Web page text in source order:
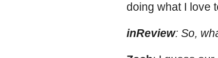
doing what I love
inReview: So,